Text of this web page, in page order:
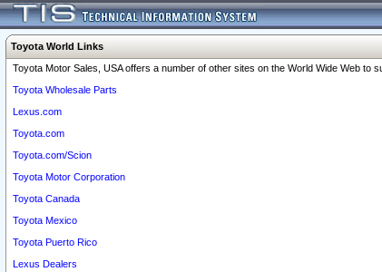
Toyota World Links
Toyota Motor Sales, USA offers a number of other sites on the World Wide Web
Toyota Wholesale Parts
Lexus.com
Toyota.com
Toyota.com/Scion
Toyota Motor Corporation
Toyota Canada
Toyota Mexico
Toyota Puerto Rico
Lexus Dealers